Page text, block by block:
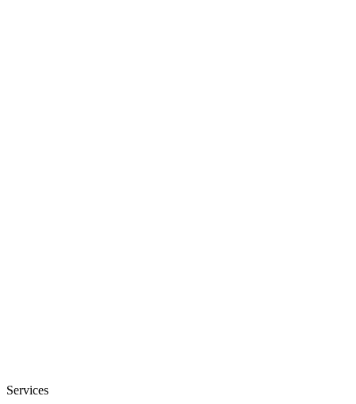
Services